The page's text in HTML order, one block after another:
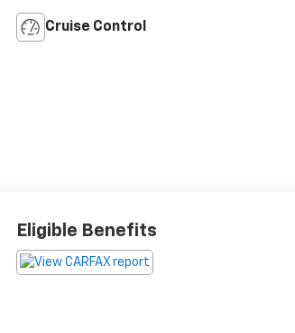
Cruise Control
Eligible Benefits